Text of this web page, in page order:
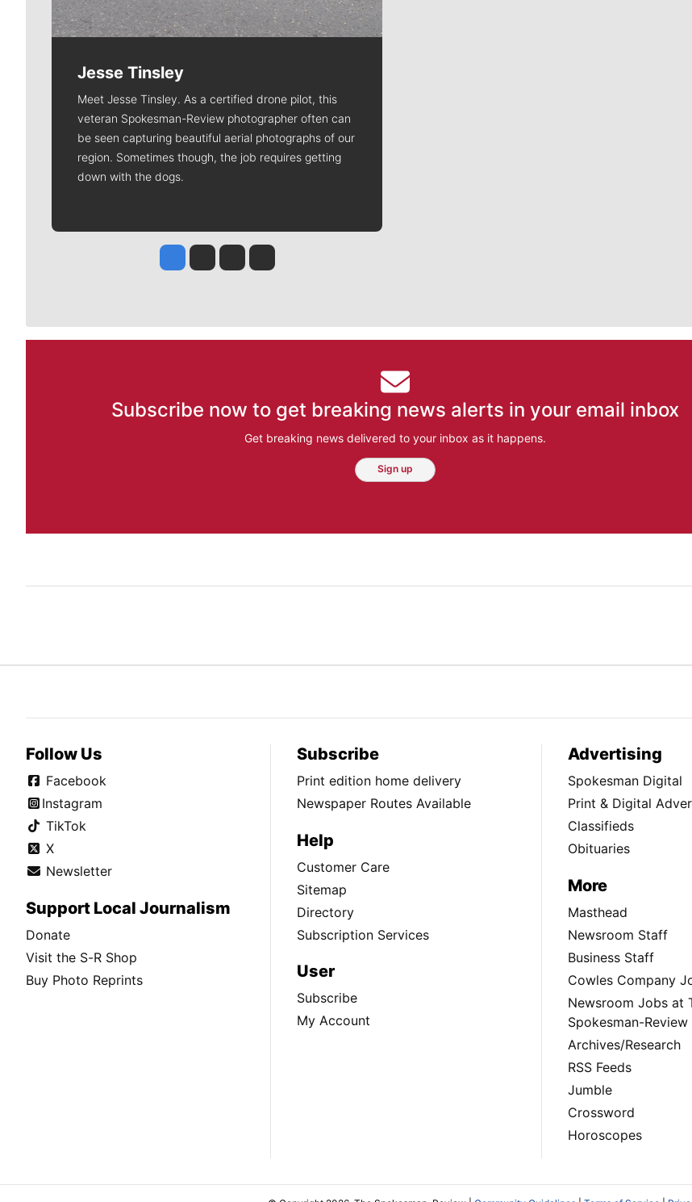
Jesse Tinsley
Meet Jesse Tinsley. As a certified drone pilot, this
veteran Spokesman-Review photographer often can
be seen capturing beautiful aerial photographs of our
region. Sometimes though, the job requires getting
down with the dogs.
Jesse Tinsley
Jim Meehan
Molly QuinnRob Curley
Subscribe now to get breaking news alerts in your email inbox
Get breaking news delivered to your inbox as it happens.
Sign up
Follow Us
Facebook
Instagram
TikTok
X
Newsletter
Support Local Journalism
Donate
Visit the S-R Shop
Buy Photo Reprints
Subscribe
Print edition home delivery
Newspaper Routes Available
Help
Customer Care
Sitemap
Directory
Subscription Services
User
Subscribe
My Account
Advertising
Spokesman Digital
Print & Digital
Classifieds
Obituaries
More
Masthead
Newsroom Staff
Business Staff
Cowles Company
Newsroom Jobs at
Spokesman-Review
Archives/Research
RSS Feeds
Jumble
Crossword
Horoscopes